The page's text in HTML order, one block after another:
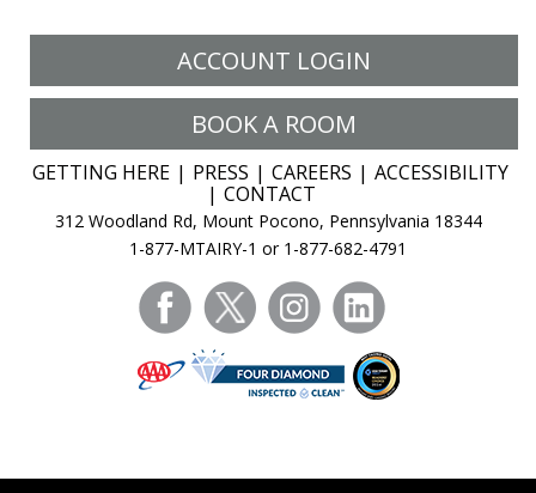
ACCOUNT LOGIN
BOOK A ROOM
GETTING HERE PRESS CAREERS
ACCESSIBILITY
CONTACT
312 Woodland Rd, Mount Pocono, Pennsylvania 18344
1-877-MTAIRY-1 or 1-877-682-4791
facebooktwitter instagram